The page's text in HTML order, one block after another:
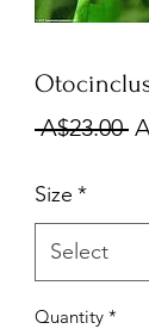
A$23.00
Size *
Quantity *